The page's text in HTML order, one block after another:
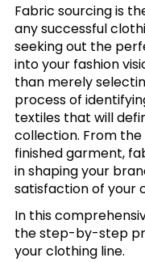
Fabric sourcing is
any successful
seeking out the
into your fashion
than merely
process of
textiles that will
collection. From
finished garment,
in shaping your
satisfaction of your
In this
the step-by-step
your clothing line.